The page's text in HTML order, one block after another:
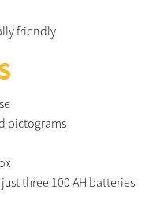
friendly
pictograms
three 100 AH batteries